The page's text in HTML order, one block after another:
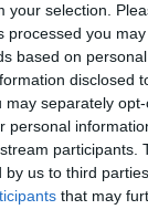
your selection.
processed you
based on
disclosed
may separately
personal
participants.
by us to third
that may
úton
de nem
15.